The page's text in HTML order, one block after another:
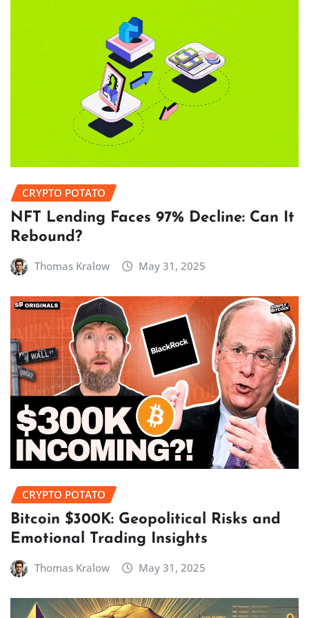
CRYPTO POTATO
NFT Lending Faces 97% Decline: Can It
Rebound?
Thomas Kralow May 31, 2025
CRYPTO POTATO
Bitcoin $300K: Geopolitical Risks and
Emotional Trading Insights
Thomas Kralow May 31, 2025